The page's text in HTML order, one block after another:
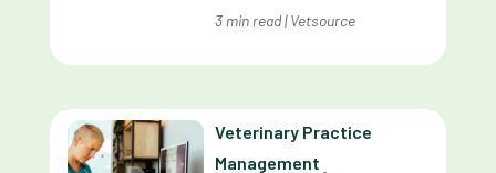
Data Normalization
Dental Compliance
3 min read|Vetsource
Veterinary Practice
Management